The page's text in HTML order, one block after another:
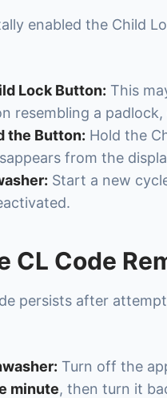
enabled the Child
Lock Button: This
resembling a
the Button: Hold the
from the
Start a new
CL Code
persists after
Turn off the
minute, then turn it